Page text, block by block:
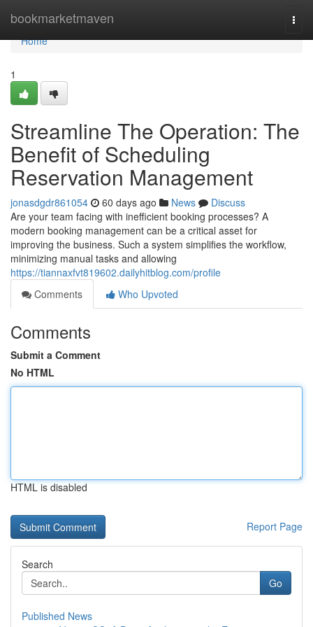
bookmarketmaven
Home
Home
1
Streamline The Operation: The
Benefit of Scheduling
Reservation Management
jonasdgdr861054 60 days ago News
Discuss
Are your team facing with inefficient booking processes? A
modern booking management can be a critical asset for
improving the business. Such a system simplifies the workflow,
minimizing manual tasks and allowing
https://tiannaxfvt819602.dailyhitblog.com/profile
Comments
Who Upvoted
Comments
Submit a Comment
No HTML
HTML is disabled
Report Page
Search
Go
Published News